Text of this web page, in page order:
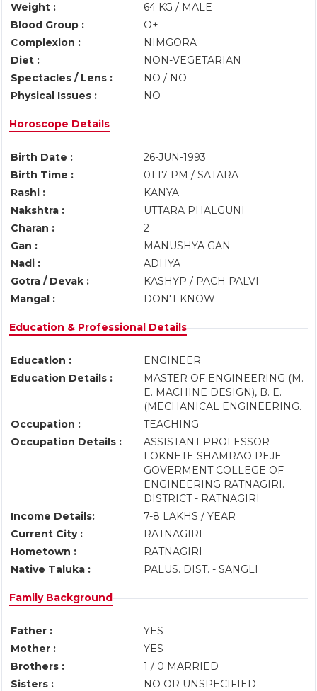
Weight :
64 KG / MALE
Blood Group :
O+
Complexion :
NIMGORA
Diet :
NON-VEGETARIAN
Spectacles / Lens :
NO / NO
Physical Issues :
NO
Horoscope Details
Birth Date :
26-JUN-1993
Birth Time :
01:17 PM / SATARA
Rashi :
KANYA
Nakshtra :
UTTARA PHALGUNI
Charan :
2
Gan :
MANUSHYA GAN
Nadi :
ADHYA
Gotra / Devak :
KASHYP / PACH PALVI
Mangal :
DON'T KNOW
Education & Professional Details
Education :
ENGINEER
Education Details :
MASTER OF ENGINEERING (M.
E. MACHINE DESIGN), B. E.
(MECHANICAL ENGINEERING.
Occupation :
TEACHING
Occupation Details :
ASSISTANT PROFESSOR -
LOKNETE SHAMRAO PEJE
GOVERMENT COLLEGE OF
ENGINEERING RATNAGIRI.
DISTRICT - RATNAGIRI
Income Details:
7-8 LAKHS / YEAR
Current City :
RATNAGIRI
Hometown :
RATNAGIRI
Native Taluka :
PALUS. DIST. - SANGLI
Family Background
Father :
YES
Mother :
YES
Brothers :
1 / 0 MARRIED
Sisters :
NO OR UNSPECIFIED